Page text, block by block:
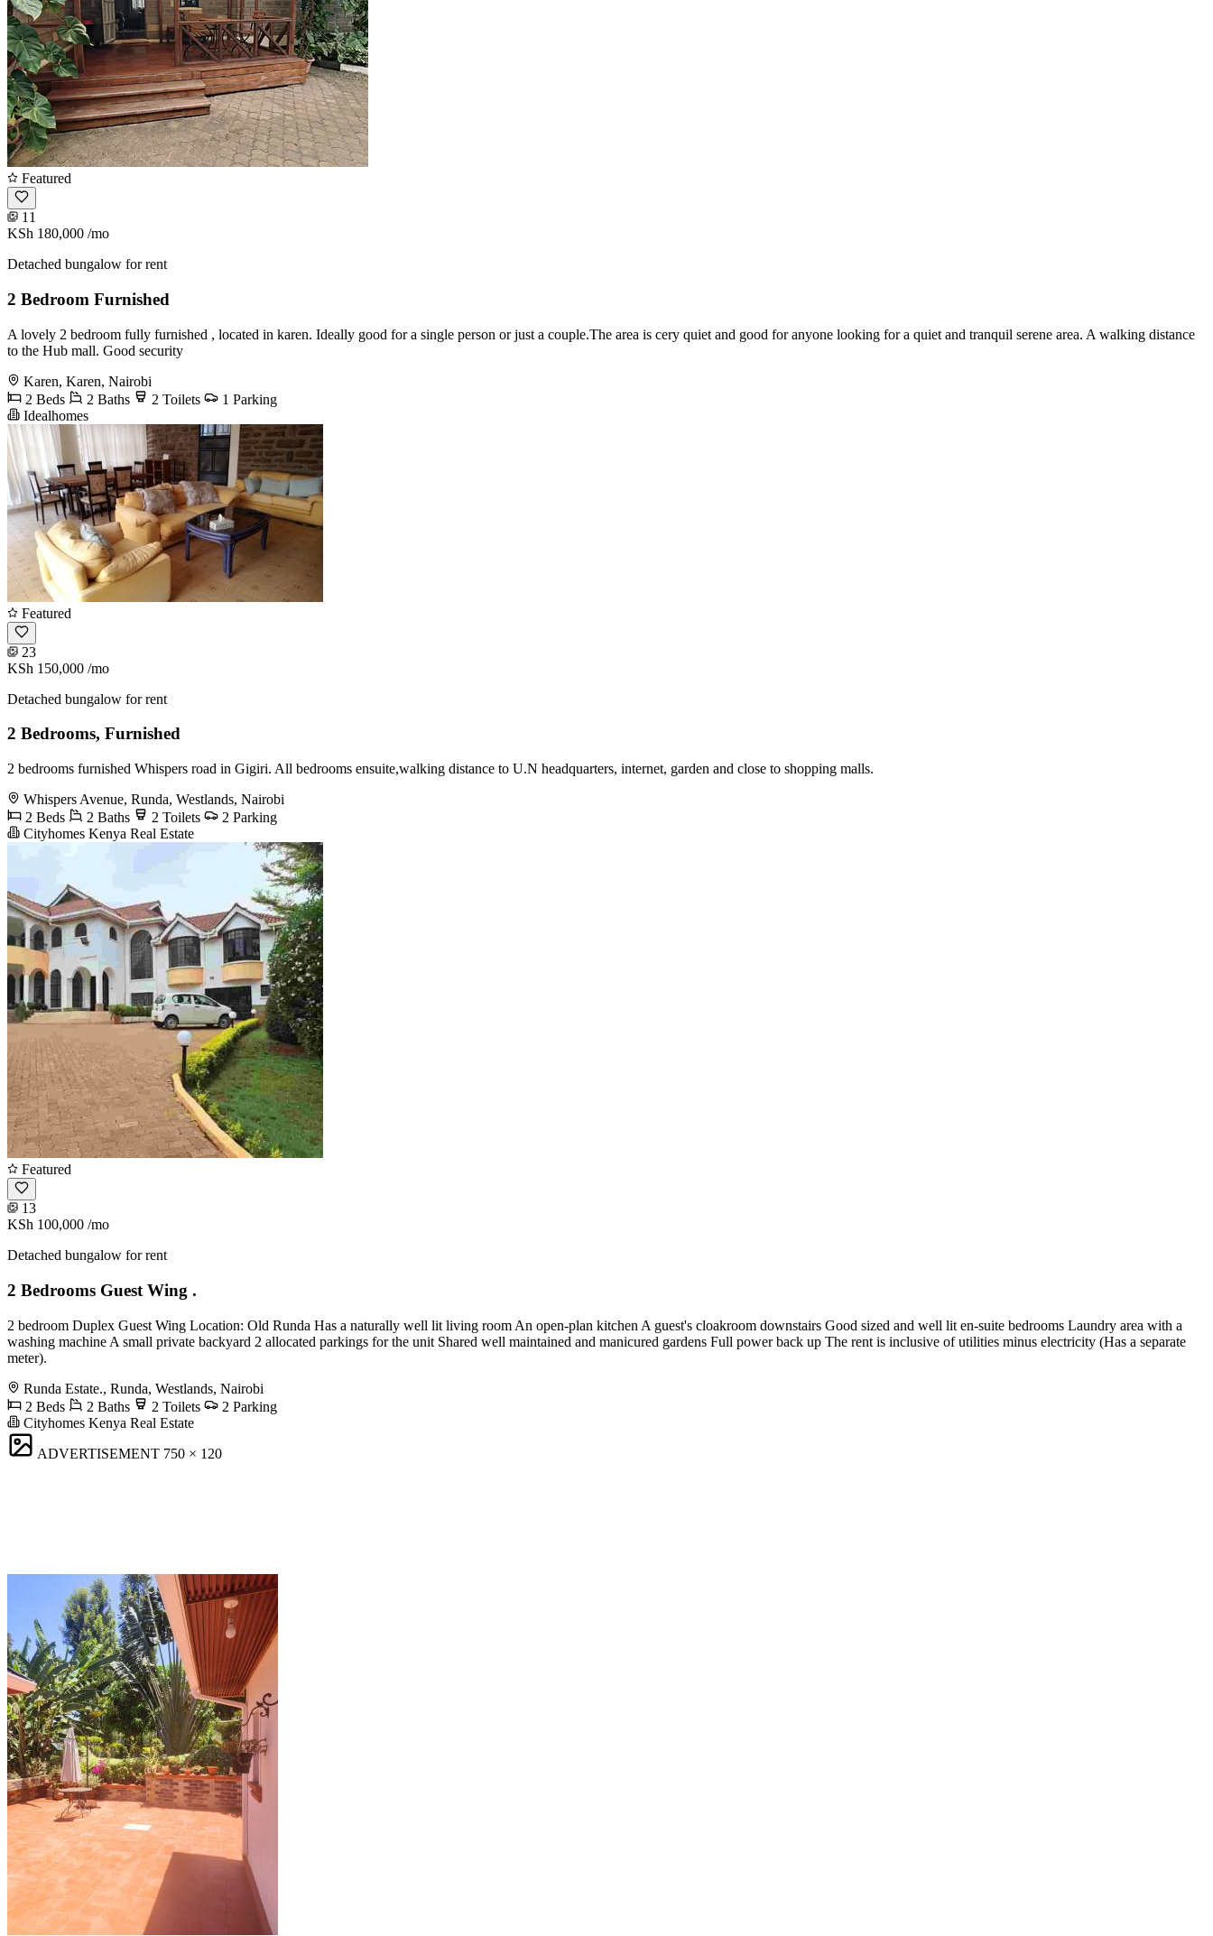
Featured
11
KSh 180,000 /mo
Detached bungalow for rent
2 Bedroom Furnished
A lovely 2 bedroom fully furnished , located in karen. Ideally good for a single person or just a couple.The area is cery quiet and good for anyone looking for a quiet and tranquil serene area. A walking distance
to the Hub mall. Good security
Karen, Karen, Nairobi
2 Beds
2 Baths 2 Toilets
1 Parking
Idealhomes
Featured
23
KSh 150,000 /mo
Detached bungalow for rent
2 Bedrooms, Furnished
2 bedrooms furnished Whispers road in Gigiri. All bedrooms ensuite,walking distance to U.N headquarters, internet, garden and close to shopping malls.
Whispers Avenue, Runda, Westlands, Nairobi
2 Beds
2 Baths 2 Toilets
2 Parking
Cityhomes Kenya Real Estate
Featured
13
KSh 100,000 /mo
Detached bungalow for rent
2 Bedrooms Guest Wing .
2 bedroom Duplex Guest Wing Location: Old Runda Has a naturally well lit living room An open-plan kitchen A guest's cloakroom downstairs Good sized and well lit en-suite bedrooms Laundry area with a
washing machine A small private backyard 2 allocated parkings for the unit Shared well maintained and manicured gardens Full power back up The rent is inclusive of utilities minus electricity (Has a separate
meter).
Runda Estate., Runda, Westlands, Nairobi
2 Beds
2 Baths 2 Toilets
2 Parking
Cityhomes Kenya Real Estate
ADVERTISEMENT 750 × 120